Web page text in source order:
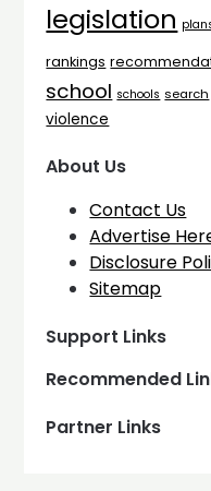
legislation
rankings
school schools search
violence
About Us
Contact Us
Advertise
Disclosure
Sitemap
Support Links
Recommended
Partner Links